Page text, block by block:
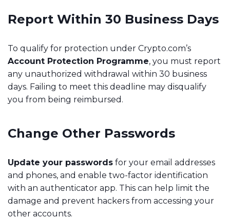
Report Within 30 Business Days
To qualify for protection under Crypto.com’s
Account Protection Programme, you must report
any unauthorized withdrawal within 30 business
days. Failing to meet this deadline may disqualify
you from being reimbursed.
Change Other Passwords
Update your passwords for your email addresses
and phones, and enable two-factor identification
with an authenticator app. This can help limit the
damage and prevent hackers from accessing your
other accounts.